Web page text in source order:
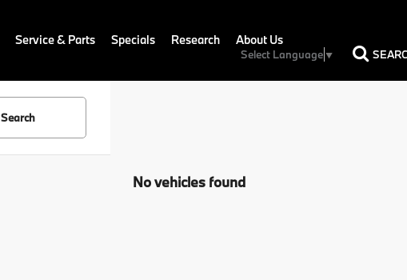
Select Language▼
Service & Parts Specials Research About Us
Search
No vehicles found